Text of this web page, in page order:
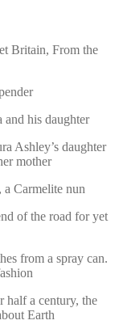
Britain, From the
his daughter
Ashley’s daughter
mother
Carmelite nun
of the road for yet
from a spray can.
a century, the
Earth